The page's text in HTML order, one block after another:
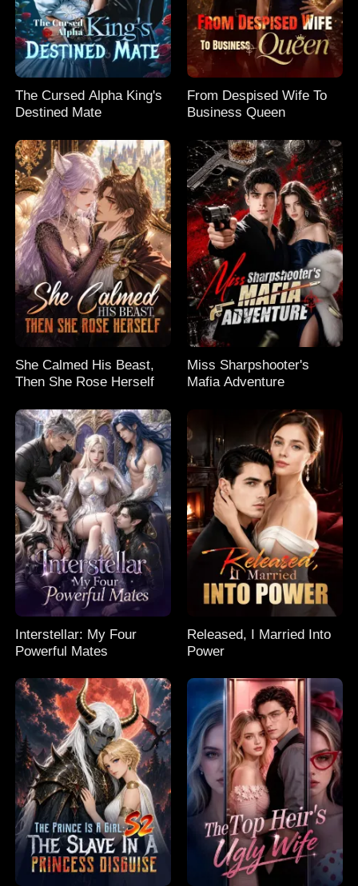
The Cursed Alpha King's
Destined Mate
From Despised Wife To
Business Queen
She Calmed His Beast,
Then She Rose Herself
Miss Sharpshooter's
Mafia Adventure
Interstellar: My Four
Powerful Mates
Released, I Married Into
Power